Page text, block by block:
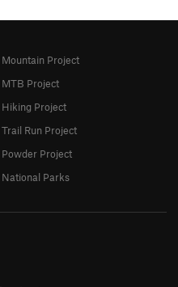
Mountain Project
MTB Project
Hiking Project
Trail Run Project
Powder Project
National Parks